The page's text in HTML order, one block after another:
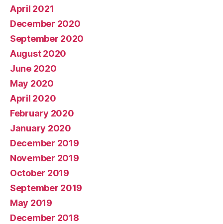
April 2021
December 2020
September 2020
August 2020
June 2020
May 2020
April 2020
February 2020
January 2020
December 2019
November 2019
October 2019
September 2019
May 2019
December 2018